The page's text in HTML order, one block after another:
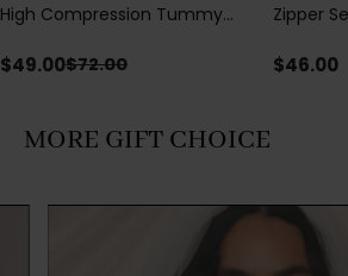
Save$23.00
High Compression Tummy
Sheer Mesh Panels
$49.00$72.00
Zipper
Bodysuit
$46.00
MORE GIFT CHOICE